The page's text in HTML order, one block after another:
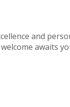
and
awaits